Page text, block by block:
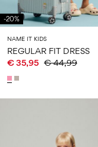
-20%
NAME IT KIDS
REGULAR FIT DRESS
€ 35,95 € 44,99